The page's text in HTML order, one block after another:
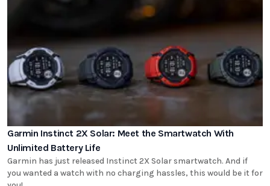
Garmin Instinct 2X Solar: Meet the Smartwatch With
Unlimited Battery Life
Garmin has just released Instinct 2X Solar smartwatch. And if
you wanted a watch with no charging hassles, this would be it for